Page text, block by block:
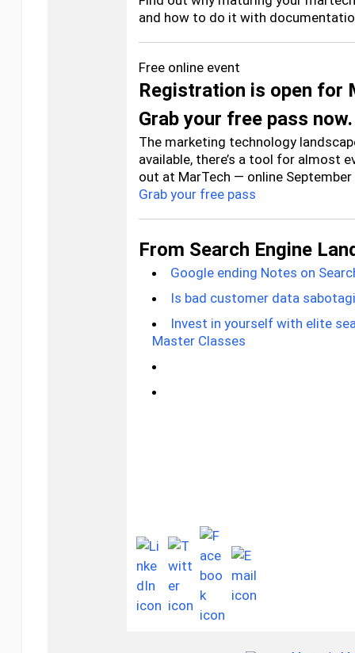
and how to do it with
Free online event
Registration is open for
Grab your free pass now.
The marketing technology
available, there’s a tool for almost
out at MarTech — online
Grab your free pass
From Search Engine
Google ending Notes on
Is bad customer data
Invest in yourself with elite
Master Classes